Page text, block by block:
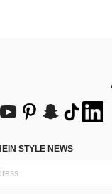
STYLE NEWS